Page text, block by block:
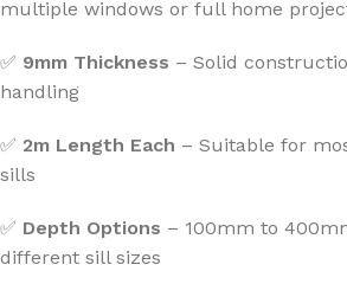
multiple windows or full home
✅ 9mm Thickness – Solid
handling
✅ 2m Length Each – Suitable for
sills
✅ Depth Options – 100mm to
different sill sizes